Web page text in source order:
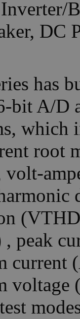
DC
has
bit A/D
which
root
peak
current
voltage